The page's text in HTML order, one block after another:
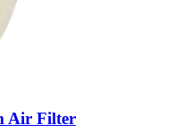
Air Filter